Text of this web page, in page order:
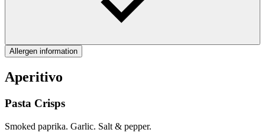
Allergen information
Aperitivo
Pasta Crisps
Smoked paprika. Garlic. Salt & pepper.